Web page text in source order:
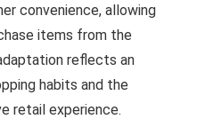
convenience, allowing
items from the
reflects an
habits and the
retail experience.